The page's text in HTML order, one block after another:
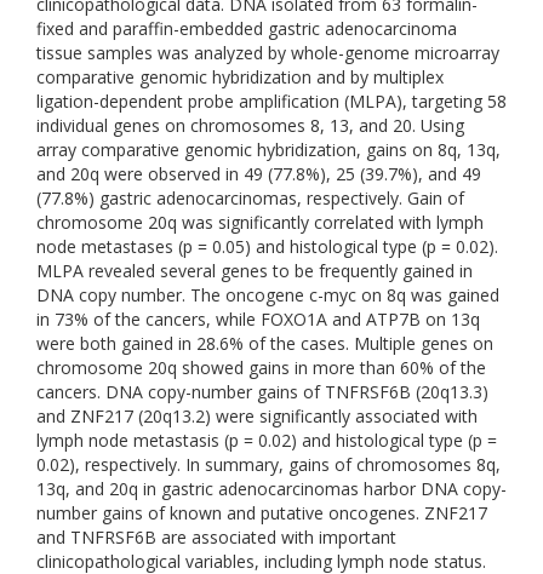
fixed and paraffin-embedded gastric adenocarcinoma
tissue samples was analyzed by whole-genome microarray
comparative genomic hybridization and by multiplex
ligation-dependent probe amplification (MLPA), targeting 58
individual genes on chromosomes 8, 13, and 20. Using
array comparative genomic hybridization, gains on 8q, 13q,
and 20q were observed in 49 (77.8%), 25 (39.7%), and 49
(77.8%) gastric adenocarcinomas, respectively. Gain of
chromosome 20q was significantly correlated with lymph
node metastases (p = 0.05) and histological type (p = 0.02).
MLPA revealed several genes to be frequently gained in
DNA copy number. The oncogene c-myc on 8q was gained
in 73% of the cancers, while FOXO1A and ATP7B on 13q
were both gained in 28.6% of the cases. Multiple genes on
chromosome 20q showed gains in more than 60% of the
cancers. DNA copy-number gains of TNFRSF6B (20q13.3)
and ZNF217 (20q13.2) were significantly associated with
lymph node metastasis (p = 0.02) and histological type (p =
0.02), respectively. In summary, gains of chromosomes 8q,
13q, and 20q in gastric adenocarcinomas harbor DNA copy-
number gains of known and putative oncogenes. ZNF217
and TNFRSF6B are associated with important
clinicopathological variables, including lymph node status.